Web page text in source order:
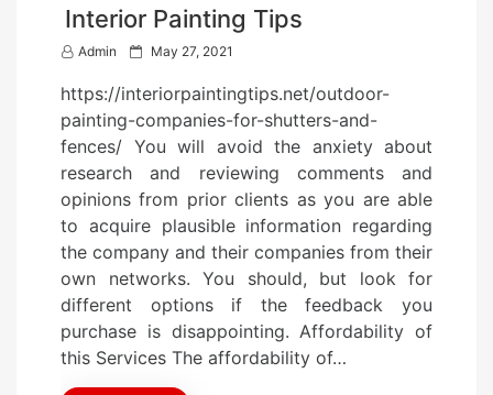
Interior Painting Tips
Admin
P
s
t
e
o
n
May 27, 2021
https://interiorpaintingtips.net/outdoor-
painting-companies-for-shutters-and-
fences/ You will avoid the anxiety about
research and reviewing comments and
opinions from prior clients as you are able
to acquire plausible information regarding
the company and their companies from their
own networks. You should, but look for
different options if the feedback you
purchase is disappointing. Affordability of
this Services The affordability of…